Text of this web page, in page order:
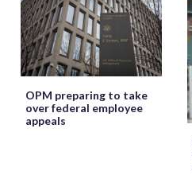
OPM preparing to take
over federal employee
appeals